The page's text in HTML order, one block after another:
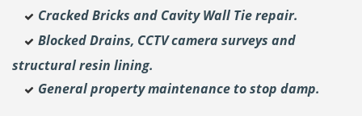
Cracked Bricks and Cavity Wall Tie repair.
Blocked Drains, CCTV camera surveys and
structural resin lining.
General property maintenance to stop damp.